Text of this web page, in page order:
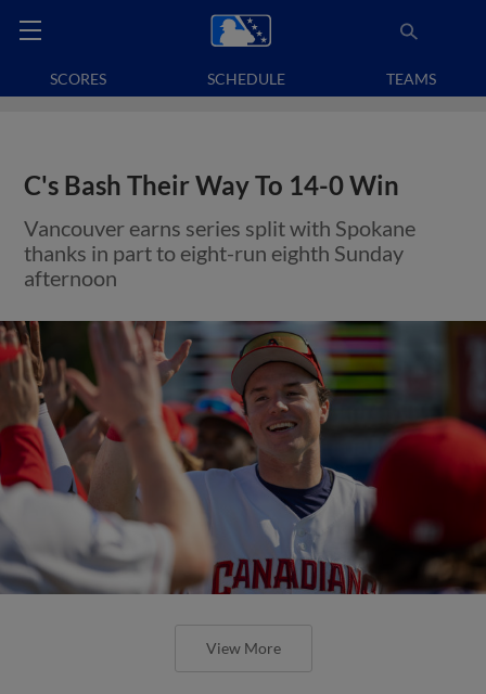
SCORES SCHEDULE TEAMS
C's Bash Their Way To 14-0 Win
Vancouver earns series split with Spokane
thanks in part to eight-run eighth Sunday
afternoon
View More